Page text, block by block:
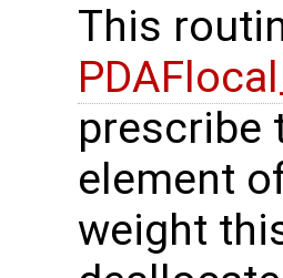
This
prescribe
element
weight